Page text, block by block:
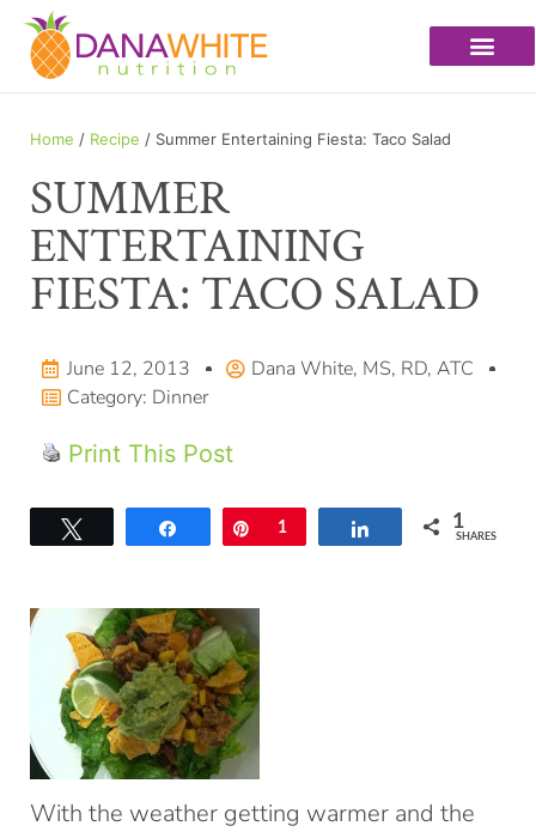
Home / Recipe / Summer Entertaining Fiesta: Taco Salad
SUMMER
ENTERTAINING
FIESTA: TACO SALAD
June 12, 2013
Dana White, MS, RD, ATC
Category: Dinner
Print This Post
Share Pin
1 Share 1
SHARES
With the weather getting warmer and the